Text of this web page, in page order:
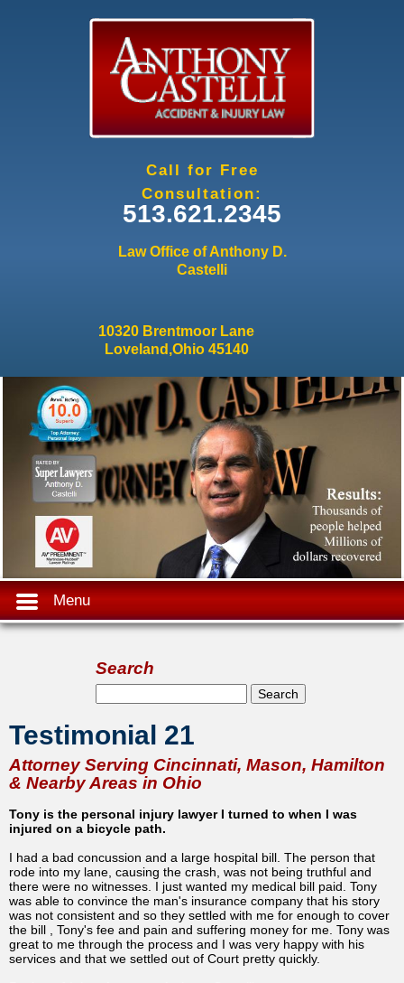
Call for Free
Consultation:
513.621.2345
Law Office of Anthony D.
Castelli
10320 Brentmoor Lane
Loveland,Ohio 45140
Menu
Search
Search form
Search
Testimonial 21
Attorney Serving Cincinnati, Mason, Hamilton
& Nearby Areas in Ohio
Tony is the personal injury lawyer I turned to when I was
injured on a bicycle path.
I had a bad concussion and a large hospital bill. The person that
rode into my lane, causing the crash, was not being truthful and
there were no witnesses. I just wanted my medical bill paid. Tony
was able to convince the man's insurance company that his story
was not consistent and so they settled with me for enough to cover
the bill , Tony's fee and pain and suffering money for me. Tony was
great to me through the process and I was very happy with his
services and that we settled out of Court pretty quickly.